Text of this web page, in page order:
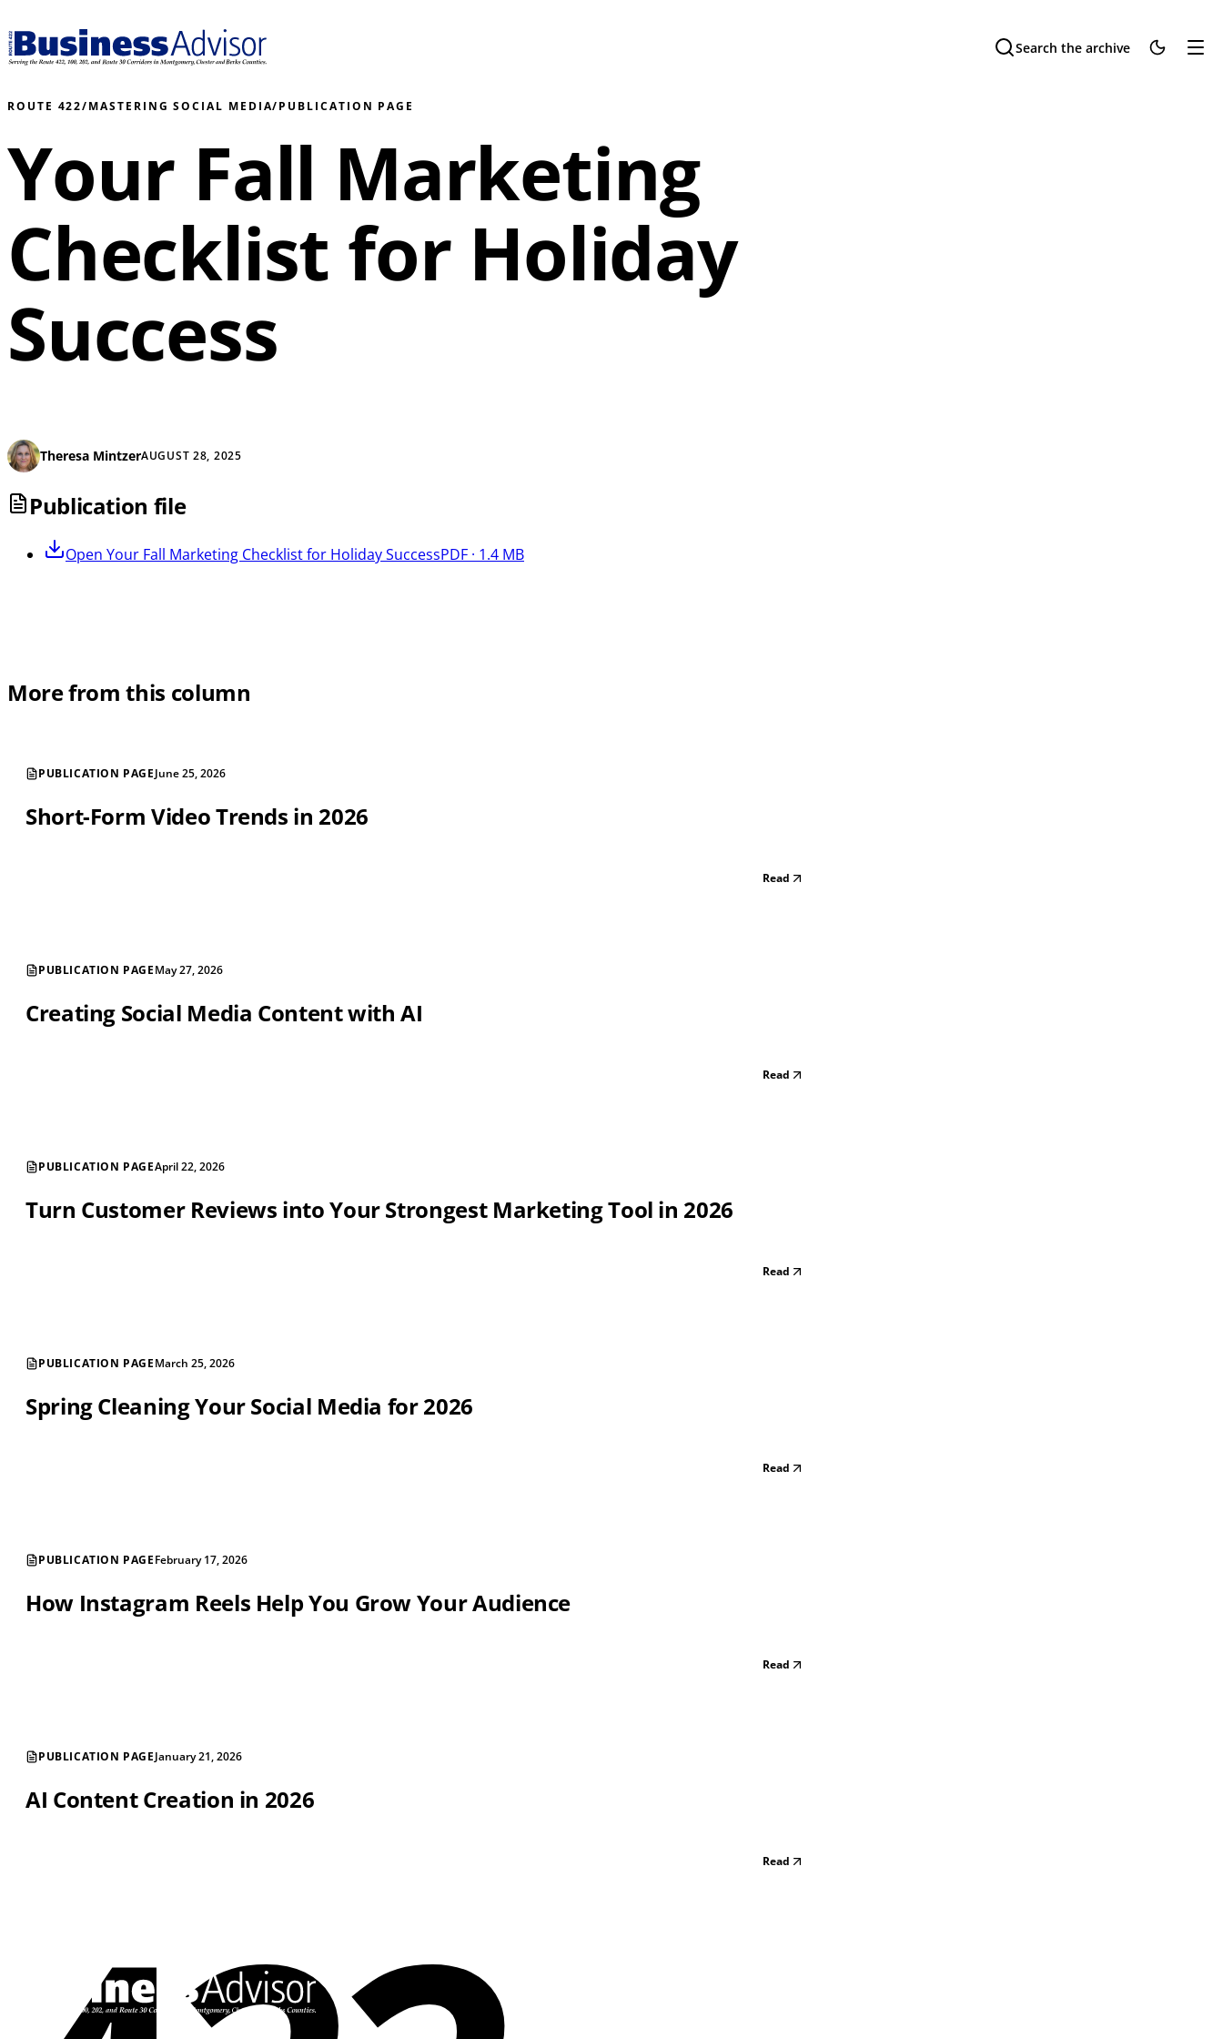
Search the archive
ROUTE 422/MASTERING SOCIAL MEDIA/PUBLICATION PAGE
Your Fall Marketing
Checklist for Holiday
Success
Theresa MintzerAUGUST 28, 2025
Publication file
Open Your Fall Marketing Checklist for Holiday SuccessPDF · 1.4 MB
More from this column
PUBLICATION PAGEJune 25, 2026
Short-Form Video Trends in 2026
Read
PUBLICATION PAGEMay 27, 2026
Creating Social Media Content with AI
Read
PUBLICATION PAGEApril 22, 2026
Turn Customer Reviews into Your Strongest Marketing Tool in 2026
Read
PUBLICATION PAGEMarch 25, 2026
Spring Cleaning Your Social Media for 2026
Read
PUBLICATION PAGEFebruary 17, 2026
How Instagram Reels Help You Grow Your Audience
Read
PUBLICATION PAGEJanuary 21, 2026
AI Content Creation in 2026
Read